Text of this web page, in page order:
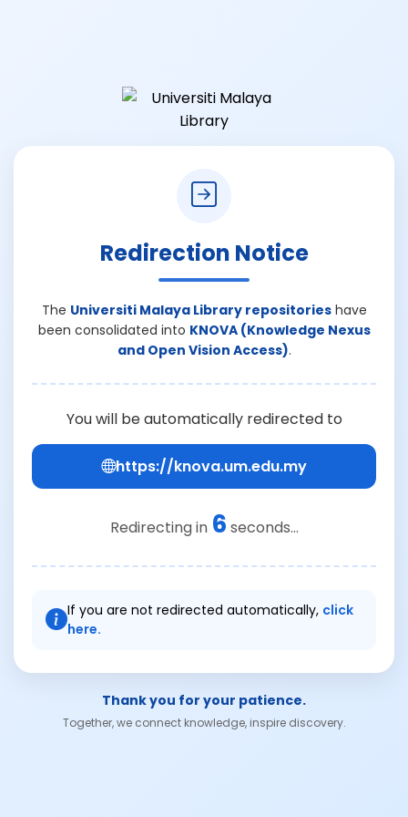
Redirection Notice
The Universiti Malaya Library repositorieshave
been consolidated into KNOVA (Knowledge Nexus
and Open Vision Access).
You will be automatically redirected to
https://knova.um.edu.my
Redirecting in 6 seconds...
If you are not redirected automatically, click
here.
Thank you for your patience.
Together, we connect knowledge, inspire discovery.